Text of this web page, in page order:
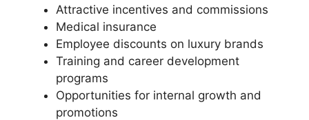
Attractive incentives and commissions
Medical insurance
Employee discounts on luxury brands
Training and career development
programs
Opportunities for internal growth and
promotions